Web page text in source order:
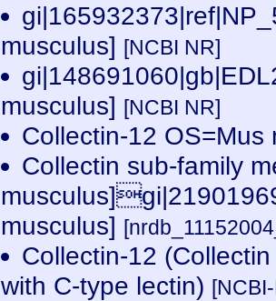
musculus] [NCBI NR]
musculus] [NCBI NR]
Collectin-12
Collectin sub-family
musculus]
Collectin-12
with C-type lectin)